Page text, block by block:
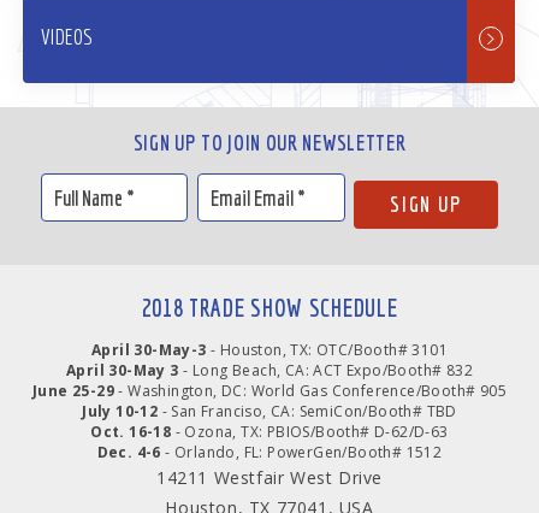
VIDEOS
SIGN UP TO JOIN OUR NEWSLETTER
2018 TRADE SHOW SCHEDULE
April 30-May-3 - Houston, TX: OTC/Booth# 3101
April 30-May 3 - Long Beach, CA: ACT Expo/Booth# 832
June 25-29- Washington, DC: World Gas Conference/Booth# 905
July 10-12 - San Franciso, CA: SemiCon/Booth# TBD
Oct. 16-18 - Ozona, TX: PBIOS/Booth# D-62/D-63
Dec. 4-6 - Orlando, FL: PowerGen/Booth# 1512
14211 Westfair West Drive
Houston, TX 77041, USA